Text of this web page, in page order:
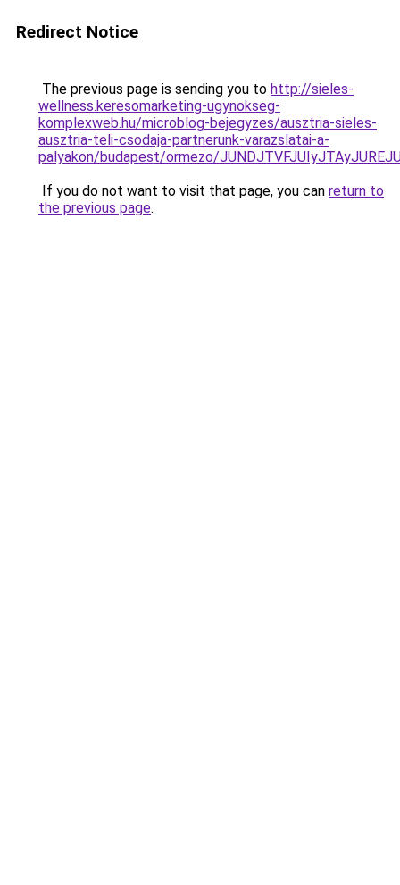
Redirect Notice
The previous page is sending you to http://sieles-
wellness.keresomarketing-ugynokseg-
komplexweb.hu/microblog-bejegyzes/ausztria-sieles-
ausztria-teli-csodaja-partnerunk-varazslatai-a-
palyakon/budapest/ormezo/
If you do not want to visit that page, you can return to
the previous page.